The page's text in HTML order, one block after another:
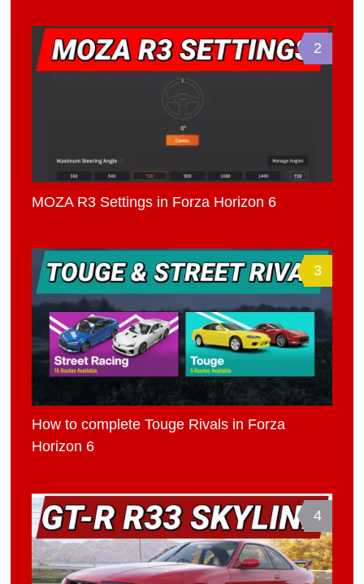
2
MOZA R3 Settings in Forza Horizon 6
3
How to complete Touge Rivals in Forza
Horizon 6
4